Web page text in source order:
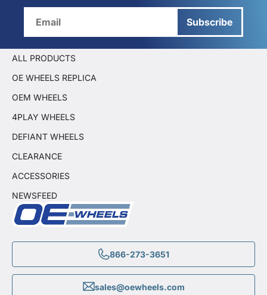
Subscribe
866-273-3651
sales@oewheels.com
ALL PRODUCTS
OE WHEELS REPLICA
OEM WHEELS
4PLAY WHEELS
DEFIANT WHEELS
CLEARANCE
ACCESSORIES
NEWSFEED